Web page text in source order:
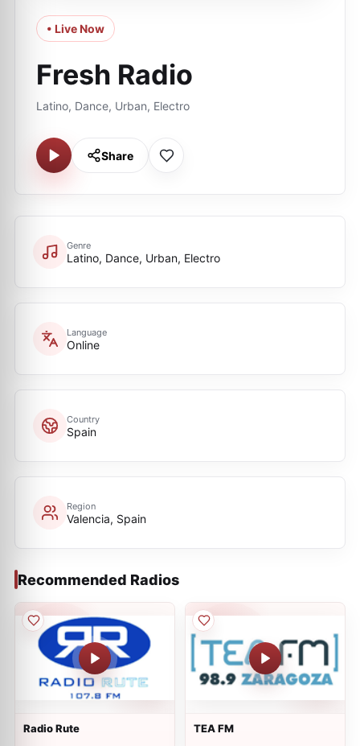
• Live Now
Fresh Radio
Latino, Dance, Urban, Electro
Share
Genre
Latino, Dance, Urban, Electro
Language
Online
Country
Spain
Region
Valencia, Spain
Recommended Radios
Radio Rute TEA FM